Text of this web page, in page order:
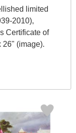
limited
2010),
Certificate of
26" (image).